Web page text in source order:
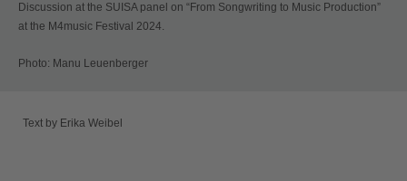
Discussion at the SUISA panel on “From Songwriting to Music Production”
at the M4music Festival 2024.
Photo: Manu Leuenberger
Text by Erika Weibel